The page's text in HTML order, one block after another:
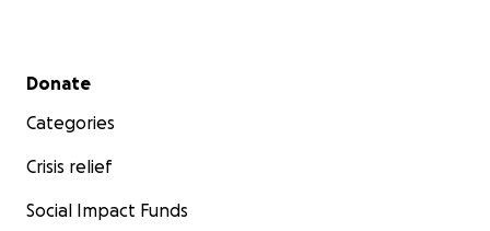
Secondary menu
Donate
Categories
Crisis relief
Social Impact Funds